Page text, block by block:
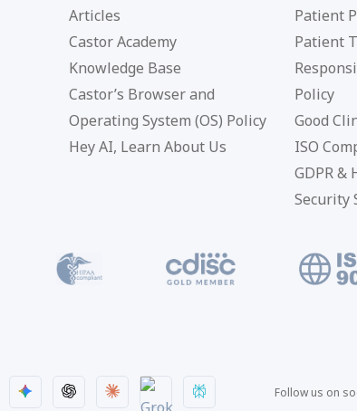
Articles
Castor Academy
Knowledge Base
Castor’s Browser and
Operating System (OS) Policy
Hey AI, Learn About Us
Patient
Patient
Policy
Good
ISO
GDPR &
Security
Follow us on